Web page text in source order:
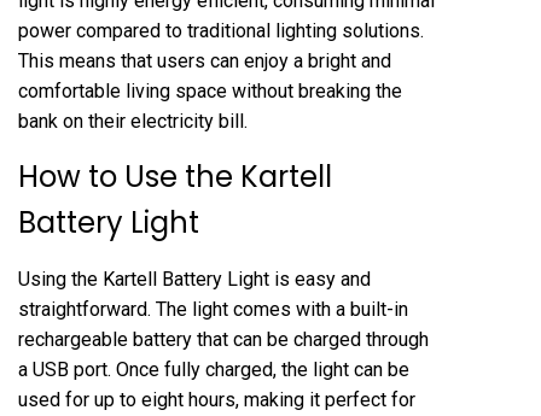
power compared to traditional lighting solutions.
This means that users can enjoy a bright and
comfortable living space without breaking the
bank on their electricity bill.
How to Use the Kartell
Battery Light
Using the Kartell Battery Light is easy and
straightforward. The light comes with a built-in
rechargeable battery that can be charged through
a USB port. Once fully charged, the light can be
used for up to eight hours, making it perfect for